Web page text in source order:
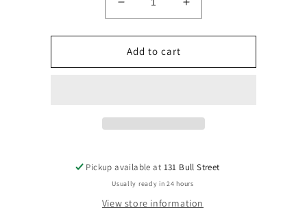
Decrease
quantity
for
AOS
Britney
Increase
quantity
for
Britney
Add to cart
Pickup available at 131 Bull Street
Usually ready in 24 hours
View store information